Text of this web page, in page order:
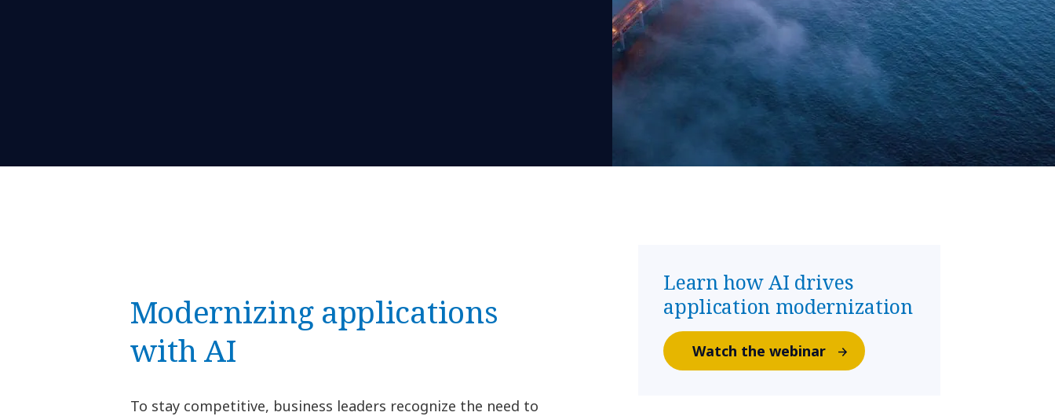
Modernizing applications
with AI
To stay competitive, business leaders recognize the need to
Learn how AI drives
application modernization
Watch the webinar